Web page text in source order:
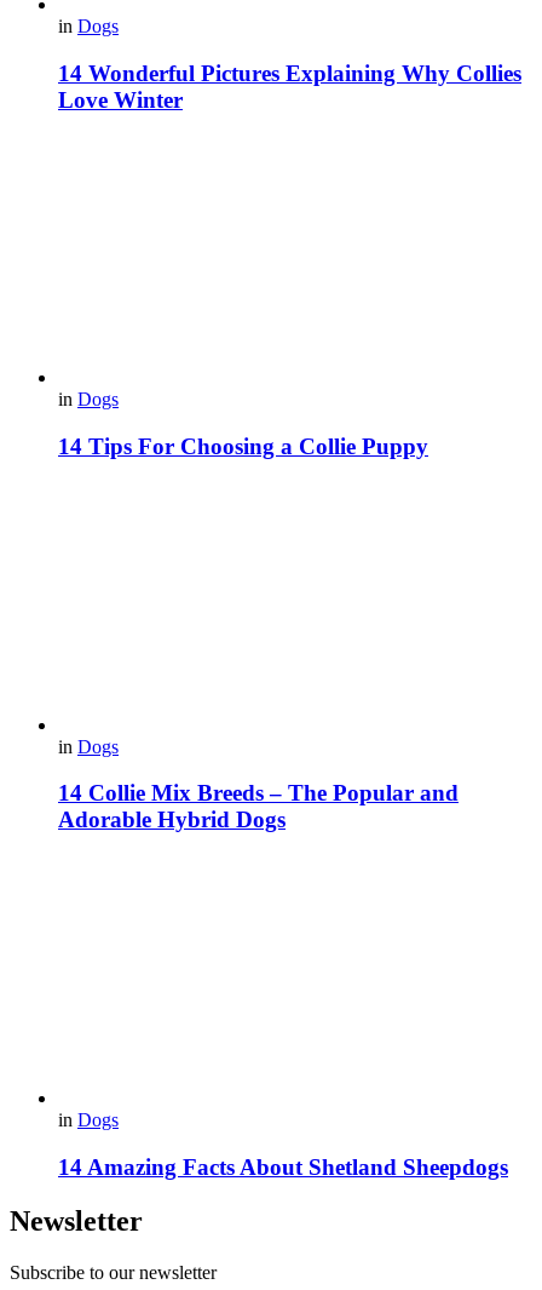
in Dogs
14 Wonderful Pictures Explaining Why Collies
Love Winter
in Dogs
14 Tips For Choosing a Collie Puppy
in Dogs
14 Collie Mix Breeds – The Popular and
Adorable Hybrid Dogs
in Dogs
14 Amazing Facts About Shetland Sheepdogs
Newsletter
Subscribe to our newsletter